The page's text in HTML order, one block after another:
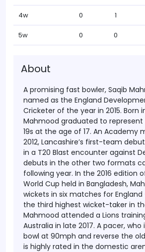
4w 0 1
5w 0 0
About
A promising fast bowler, Saqib
named as the England
Cricketer of the year in 2015. Born
Mahmood graduated to represent
19s at the age of 17. An Academy
2012, Lancashire’s first-team
in a T20 Blast encounter against
debuts in the other two formats
following year. In the 2016 edition
World Cup held in Bangladesh,
wickets in six matches for
the third highest wicket-taker in
Mahmood attended a Lions
Australia in late 2017. A pacer, who
bowl at 90mph and reverse the
is highly rated in the domestic